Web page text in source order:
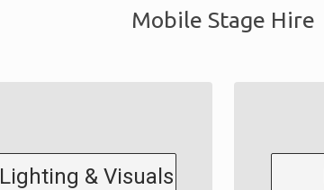
Mobile Stage Hire
Lighting & Visuals